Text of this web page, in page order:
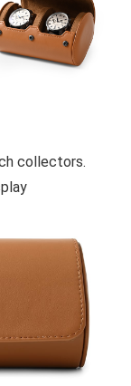
collectors.